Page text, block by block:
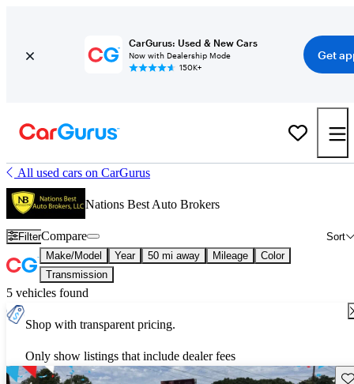
CarGurus: Used & New Cars
Now with Dealership Mode
150K+
Get
All used cars on CarGurus
Nations Best Auto Brokers
Filter Sort
Compare
Make/Model Year 50 mi away Mileage
Color
Transmission
5 vehicles found
Shop with transparent pricing.
Only show listings that include dealer fees